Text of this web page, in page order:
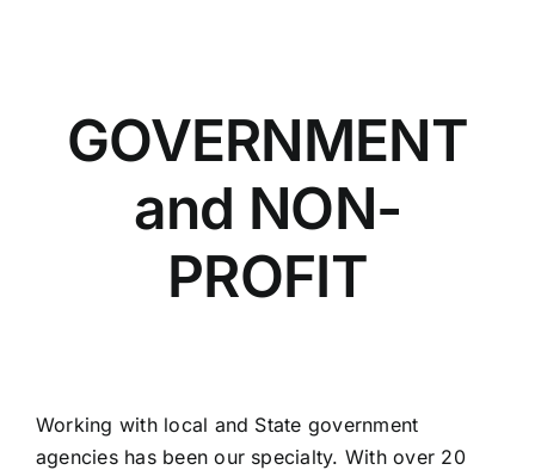
GOVERNMENT
and NON-
PROFIT
Working with local and State government
agencies has been our specialty. With over 20